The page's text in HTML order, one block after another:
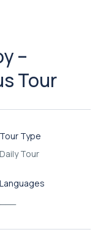
–
Tour
Tour Type
Daily Tour
Languages